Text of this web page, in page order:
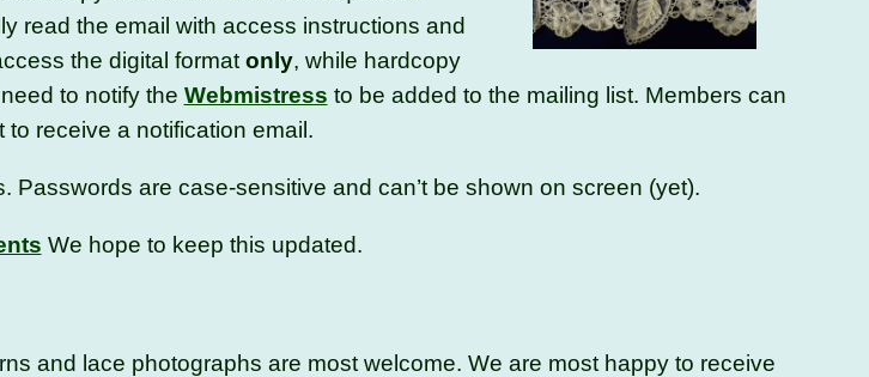
read the email with access instructions and
the digital format only, while hardcopy
to notify the Webmistress to be added to the mailing list. Members can
receive a notification email.
Passwords are case-sensitive and can’t be shown on screen (yet).
We hope to keep this updated.
and lace photographs are most welcome. We are most happy to receive